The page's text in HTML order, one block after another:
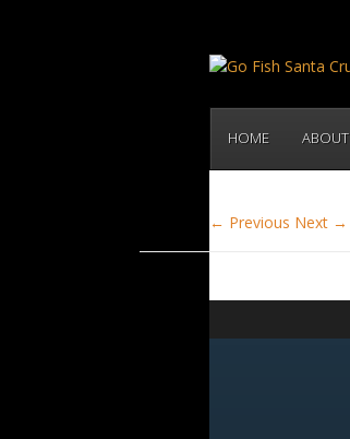
HOME ABOUT
← Previous Next →